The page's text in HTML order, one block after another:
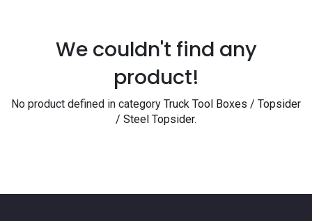
We couldn't find any
product!
No product defined in category Truck Tool Boxes / Topsider
/ Steel Topsider.